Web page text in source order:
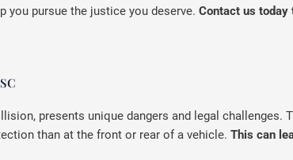
you pursue the justice you deserve. Contact us today
presents unique dangers and legal
than at the front or rear of a vehicle. This can